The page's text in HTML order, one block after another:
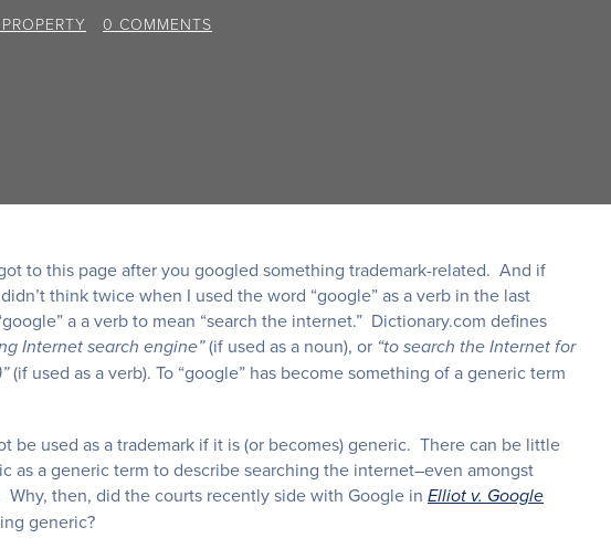
0 COMMENTS
to this page after you googled something trademark-related. And if
think twice when I used the word “google” as a verb in the last
a a verb to mean “search the internet.” Dictionary.com defines
Internet search engine”(if used as a noun), or “to search the Internet for
(if used as a verb). To “google” has become something of a generic term
be used as a trademark if it is (or becomes) generic. There can be little
as a generic term to describe searching the internet–even amongst
then, did the courts recently side with Google in Elliot v. Google
generic?